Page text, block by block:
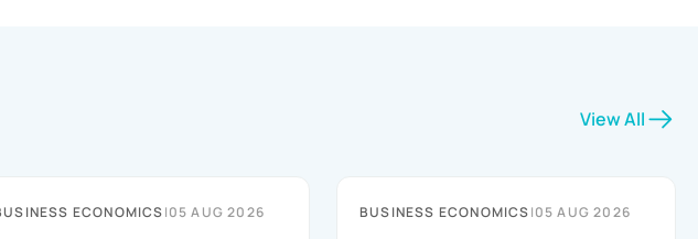
View All
ECONOMICS|05 AUG 2026 BUSINESS ECONOMICS|05 AUG 2026